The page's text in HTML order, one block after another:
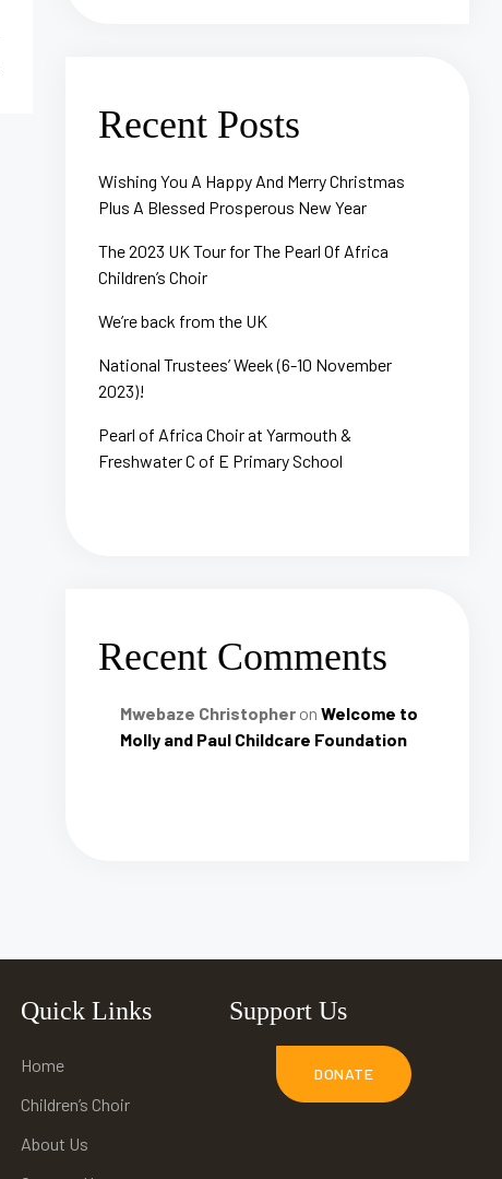
Recent Posts
Wishing You A Happy And Merry Christmas
Plus A Blessed Prosperous New Year
The 2023 UK Tour for The Pearl Of Africa
Children’s Choir
We’re back from the UK
National Trustees’ Week (6-10 November
2023)!
Pearl of Africa Choir at Yarmouth &
Freshwater C of E Primary School
Recent Comments
Mwebaze Christopher on Welcome to
Molly and Paul Childcare Foundation
Quick Links
Home
Children’s Choir
About Us
Support Us
DONATE